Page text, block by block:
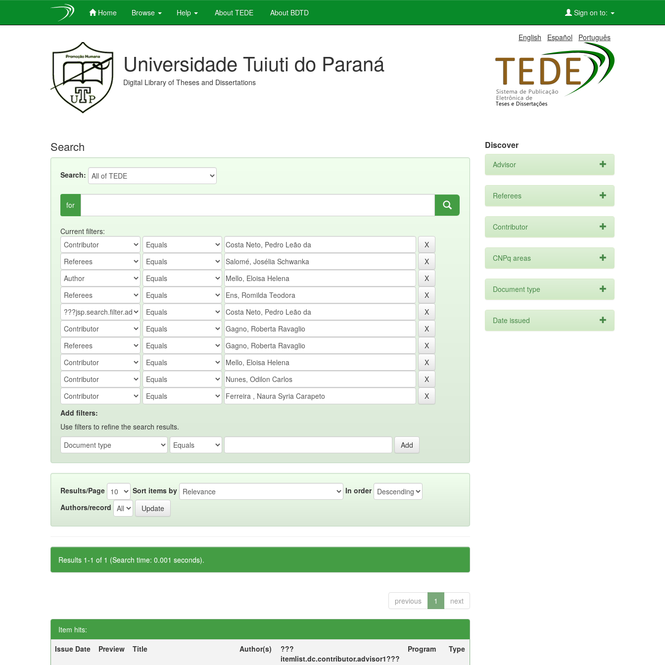
Home Browse Help About TEDE About BDTD Sign on to:
English Español Português
Universidade Tuiuti do Paraná
Digital Library of Theses and Dissertations
Search
Search:
for
Current filters:
Add filters:
Use filters to refine the search results.
Results/Page Sort items by
In order
Authors/record
Results 1-1 of 1 (Search time: 0.001 seconds).
previous 1 next
Item hits:
Issue Date
Preview Title Author(s)
???
itemlist.dc.contributor.advisor1???
Program Type
Discover
Advisor
Referees
Contributor
CNPq areas
Document type
Date issued